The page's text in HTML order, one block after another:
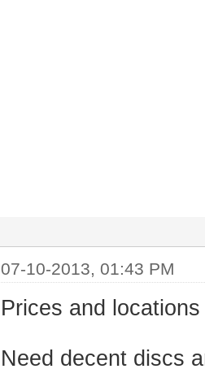
07-10-2013, 01:43 PM
Prices and
Need decent discs